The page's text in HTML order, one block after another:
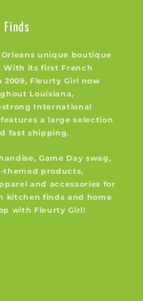
Finds
unique boutique
With its first French
Fleurty Girl now
Louisiana,
International
a large selection
fast shipping.
Game Day swag,
themed products,
and accessories for
kitchen finds and home
with Fleurty Girl!